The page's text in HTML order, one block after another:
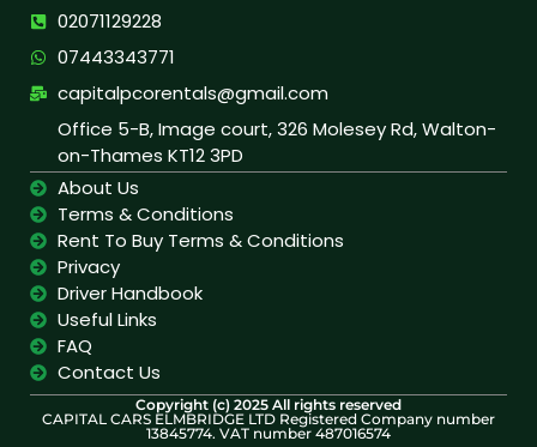
02071129228
07443343771
capitalpcorentals@gmail.com
Office 5-B, Image court, 326 Molesey Rd, Walton-
on-Thames KT12 3PD
About Us
Terms & Conditions
Rent To Buy Terms & Conditions
Privacy
Driver Handbook
Useful Links
FAQ
Contact Us
Copyright (c) 2025 All rights reserved
CAPITAL CARS ELMBRIDGE LTD Registered Company number
13845774. VAT number 487016574